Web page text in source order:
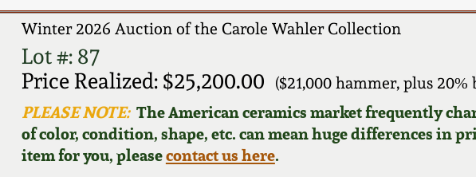
Winter 2026 Auction of the Carole Wahler Collection
Lot #: 87
Price Realized: $25,200.00
($21,000 hammer, plus
PLEASE NOTE:The American ceramics market frequently
of color, condition, shape, etc. can mean huge differences in
item for you, pleasecontact us here.